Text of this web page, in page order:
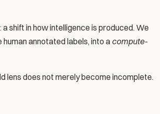
shift in how intelligence is produced. We
annotated labels, into a compute-
lens does not merely become incomplete.